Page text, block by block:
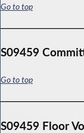
Go to top
S09459
Go to top
S09459 Floor